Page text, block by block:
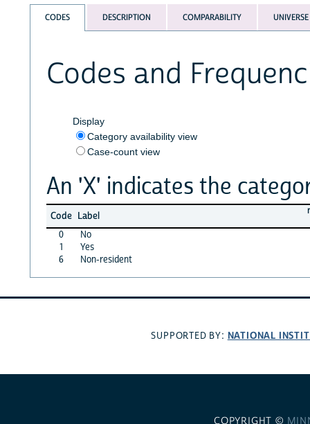
CODES DESCRIPTION COMPARABILITY UNIVERSE
Codes and
Display
Category availability view
Case-count view
An 'X' indicates the
Code Label
0
No
1
Yes
6
Non-resident
SUPPORTED BY: NATIONAL
COPYRIGHT ©